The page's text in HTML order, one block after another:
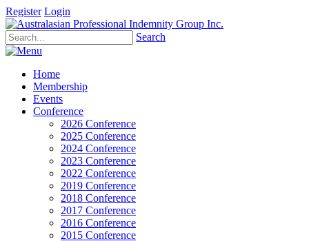
Register Login
Search
Home
Membership
Events
Conference
2026 Conference
2025 Conference
2024 Conference
2023 Conference
2022 Conference
2019 Conference
2018 Conference
2017 Conference
2016 Conference
2015 Conference